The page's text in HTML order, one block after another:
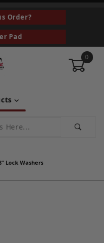
Order?
Pad
0
Lock Washers